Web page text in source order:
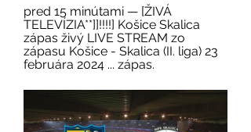
pred 15 minútami — [ŽIVÁ
TELEVÍZIA**]]!!!!] Košice Skalica
zápas živý LIVE STREAM zo
zápasu Košice - Skalica (II. liga) 23
februára 2024 ... zápas.